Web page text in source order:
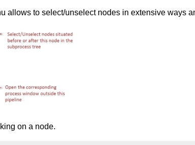
allows to select/unselect nodes in extensive ways
on a node.